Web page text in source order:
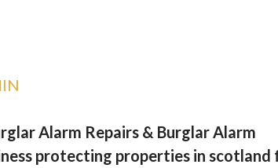
Alarm Repairs & Burglar Alarm
protecting properties in scotland